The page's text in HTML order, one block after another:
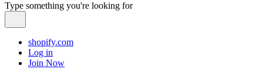
Type something you're looking for
shopify.com
Log in
Join Now